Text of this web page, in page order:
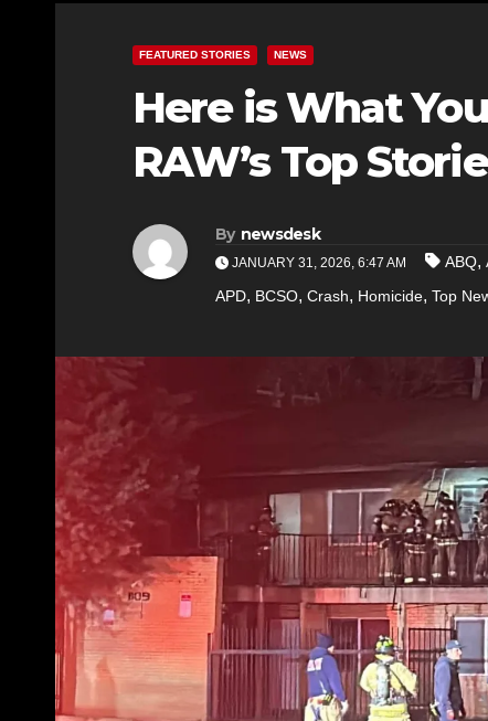
FEATURED STORIES NEWS
Here is What
RAW’s Top
By newsdesk
JANUARY 31, 2026, 6:47 AM ABQ,
APD, BCSO, Crash, Homicide, Top